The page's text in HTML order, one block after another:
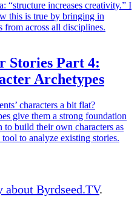
“structure increases creativity.” I
this is true by bringing in
from across all disciplines.
Stories Part 4:
Archetypes
characters a bit flat?
give them a strong foundation
to build their own characters as
to analyze existing stories.
about Byrdseed.TV.